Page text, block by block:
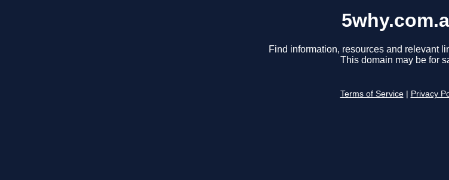
Find information, resources and relevant
This domain may be for
Terms of Service Privacy